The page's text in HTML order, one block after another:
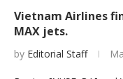
Vietnam Airlines
MAX jets.
by Editorial Staff